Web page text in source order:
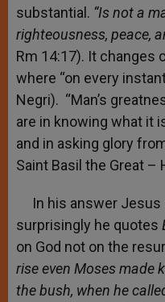
substantial. “Is not a
righteousness, peace,
Rm 14:17). It changes
where “on every
Negri). “Man’s
are in knowing what it
and in asking glory
Saint Basil the Great –
In his answer Jesus
surprisingly he quotes
on God not on the
riseeven Moses made
the bush, when he